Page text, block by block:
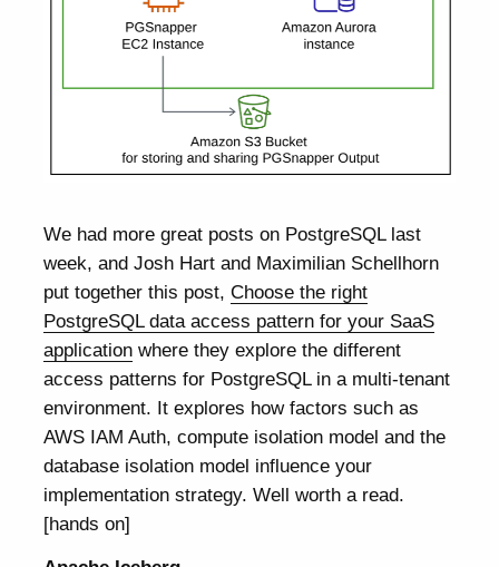
We had more great posts on PostgreSQL last
week, and Josh Hart and Maximilian Schellhorn
put together this post,Choose the right
PostgreSQL data access pattern for your SaaS
application where they explore the different
access patterns for PostgreSQL in a multi-tenant
environment. It explores how factors such as
AWS IAM Auth, compute isolation model and the
database isolation model influence your
implementation strategy. Well worth a read.
[hands on]